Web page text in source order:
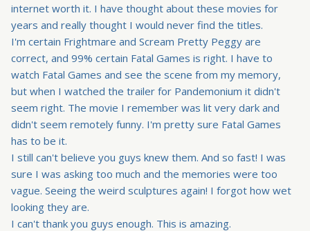
internet worth it. I have thought about these movies for
years and really thought I would never find the titles.
I'm certain Frightmare and Scream Pretty Peggy are
correct, and 99% certain Fatal Games is right. I have to
watch Fatal Games and see the scene from my memory,
but when I watched the trailer for Pandemonium it didn't
seem right. The movie I remember was lit very dark and
didn't seem remotely funny. I'm pretty sure Fatal Games
has to be it.
I still can't believe you guys knew them. And so fast! I was
sure I was asking too much and the memories were too
vague. Seeing the weird sculptures again! I forgot how wet
looking they are.
I can't thank you guys enough. This is amazing.